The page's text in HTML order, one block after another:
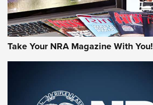
Take Your NRA Magazine With You!